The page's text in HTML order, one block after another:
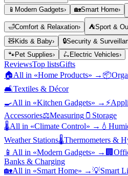
📱 Modern Gadgets› 🏡Smart Home›
🛁Comfort & Relaxation› ⛺Sport &
🧸Kids & Baby› 🔒Security &
🐾Pet Supplies› 🛴 Electric Vehicles›
ReviewsTop listsGifts
🏠All in «Home Products» → 📦
🛋️Textiles & Décor
🍳All in «Kitchen Gadgets» → ⚡
Accessories⚖️Measuring 🫙 Storage
🌡️All in «Climate Control» → 💧
Weather Stations🌡️Thermometers &
📱 All in «Modern Gadgets» → 🏢
Banks & Charging
🏡All in «Smart Home» →💡Smart